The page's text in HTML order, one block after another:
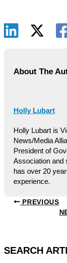
About The
Holly Lubart
Holly Lubart is
News/Media
President of
Association and
has over 20
experience.
PREVIOUS
SEARCH